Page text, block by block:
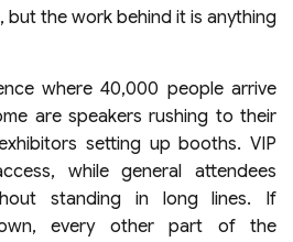
but the work behind it is anything
where 40,000 people arrive
are speakers rushing to their
setting up booths. VIP
while general attendees
standing in long lines. If
every other part of the